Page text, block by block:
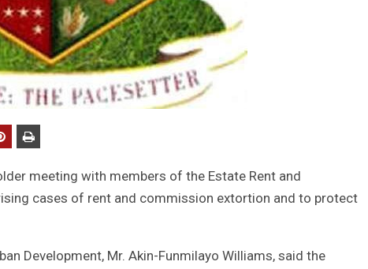
meeting with members of the Estate Rent and
cases of rent and commission extortion and to protect
Development, Mr. Akin-Funmilayo Williams, said the